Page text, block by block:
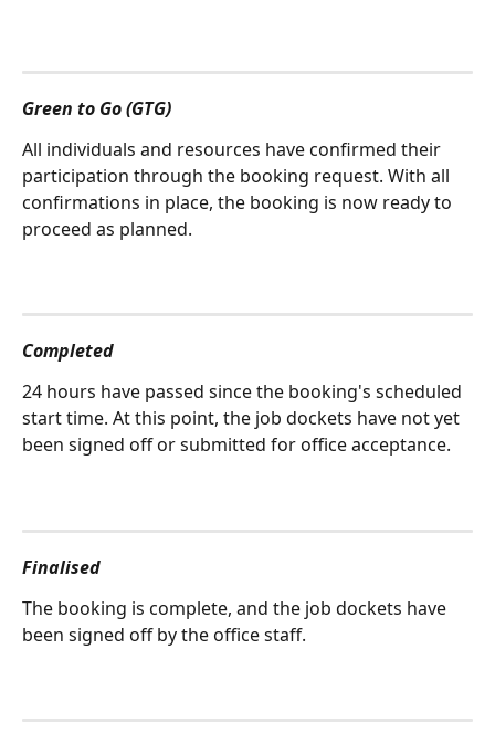
Green to Go (GTG)
All individuals and resources have confirmed their
participation through the booking request. With all
confirmations in place, the booking is now ready to
proceed as planned.
Completed
24 hours have passed since the booking's scheduled
start time. At this point, the job dockets have not yet
been signed off or submitted for office acceptance.
Finalised
The booking is complete, and the job dockets have
been signed off by the office staff.